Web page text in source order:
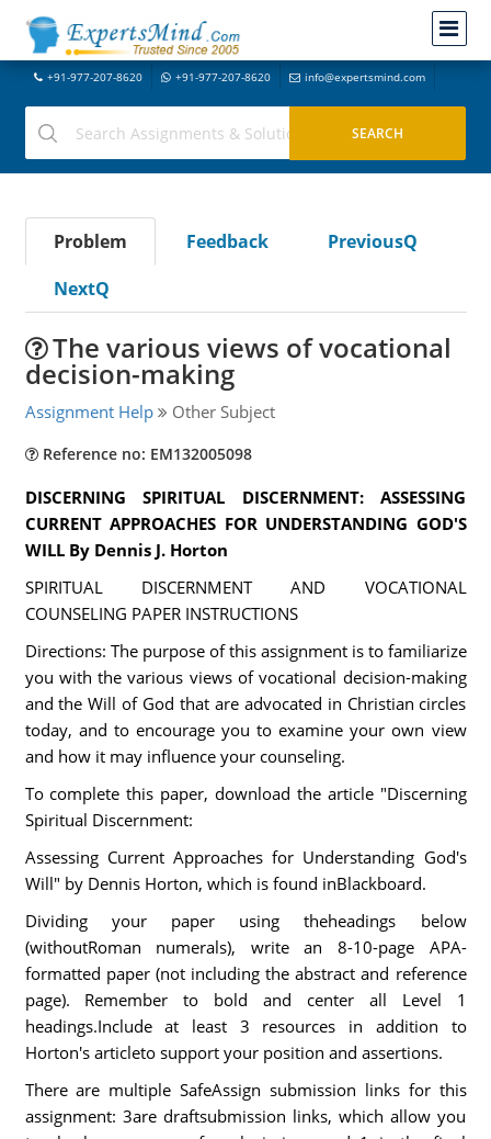
+91-977-207-8620 +91-977-207-8620 info@expertsmind.com
Problem Feedback
PreviousQ
NextQ
The various views of vocational
decision-making
Assignment Help Other Subject
Reference no: EM132005098
DISCERNING SPIRITUAL DISCERNMENT: ASSESSING
CURRENT APPROACHES FOR UNDERSTANDING GOD'S
WILL By Dennis J. Horton
SPIRITUAL DISCERNMENT AND VOCATIONAL
COUNSELING PAPER INSTRUCTIONS
Directions: The purpose of this assignment is to familiarize
you with the various views of vocational decision-making
and the Will of God that are advocated in Christian circles
today, and to encourage you to examine your own view
and how it may influence your counseling.
To complete this paper, download the article "Discerning
Spiritual Discernment:
Assessing Current Approaches for Understanding God's
Will" by Dennis Horton, which is found inBlackboard.
Dividing your paper using theheadings below
(withoutRoman numerals), write an 8-10-page APA-
formatted paper (not including the abstract and reference
page). Remember to bold and center all Level 1
headings.Include at least 3 resources in addition to
Horton's articleto support your position and assertions.
There are multiple SafeAssign submission links for this
assignment: 3are draftsubmission links, which allow you